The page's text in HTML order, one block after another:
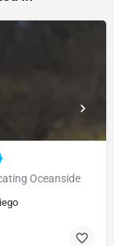
Oceanside